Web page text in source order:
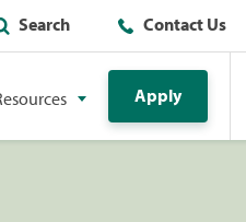
Search Contact Us
Apply